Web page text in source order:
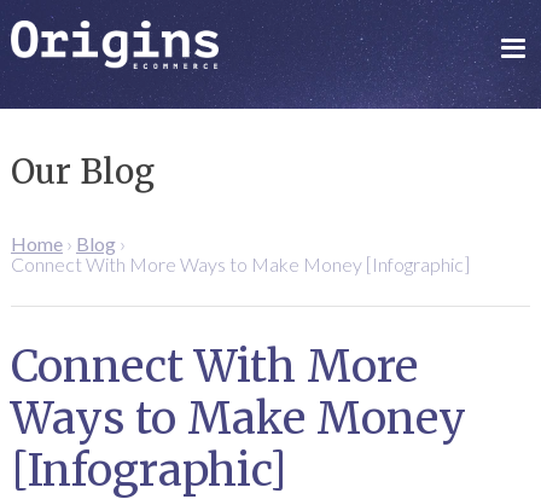
Our Blog
Home› Blog›
Connect With More Ways to Make Money [Infographic]
Connect With More
Ways to Make Money
[Infographic]